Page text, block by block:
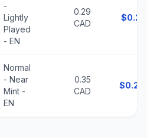
-
Lightly
Played
- EN
0.29
CAD
$0.21
Normal
- Near
Mint -
EN
0.35
CAD
$0.25